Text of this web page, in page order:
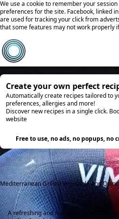
We use a cookie to remember your
preferences for the site. Facebook, linked
are used for tracking your click from
that some features may not work properly
Create your own perfect
Automatically create recipes tailored to
preferences, allergies and more!
Discover new recipes in a single click.
website
Free to use, no ads, no popups, no
Mediterranean Grilled Vegetable and
A refreshing and nutritious salad